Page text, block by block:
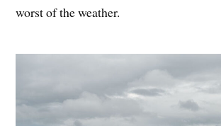
worst of the weather.